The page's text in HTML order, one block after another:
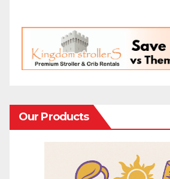
Our Products